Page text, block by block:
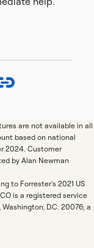
are not available in all
based on national
2024. Customer
by Alan Newman
to Forrester's 2021 US
is a registered service
D.C. 20076; a